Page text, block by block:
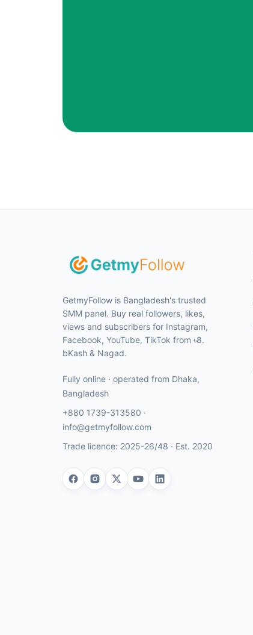
GetmyFollow is Bangladesh's trusted
SMM panel. Buy real followers, likes,
views and subscribers for Instagram,
Facebook, YouTube, TikTok from ৳8.
bKash & Nagad.
Fully online · operated from Dhaka,
Bangladesh
+880 1739-313580 ·
info@getmyfollow.com
Trade licence: 2025-26/48 · Est. 2020